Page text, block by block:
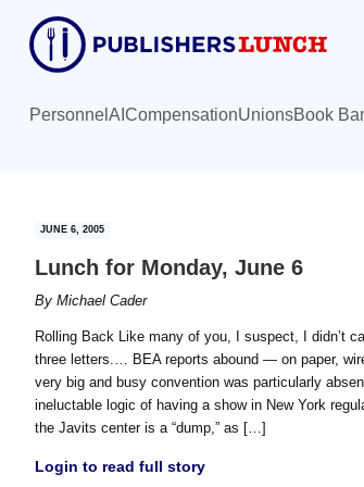
content
primary
sidebar
Personnel AI CompensationUnionsBook
JUNE 6, 2005
Lunch for Monday, June 6
By Michael Cader
Rolling Back Like many of you, I suspect, I didn’t
three letters.… BEA reports abound — on paper,
very big and busy convention was particularly
ineluctable logic of having a show in New York
the Javits center is a “dump,” as […]
Login to read full story